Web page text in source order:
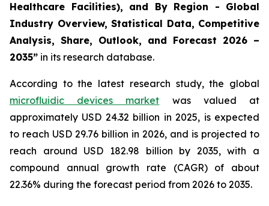
Healthcare Facilities), and By Region - Global
Industry Overview, Statistical Data, Competitive
Analysis, Share, Outlook, and Forecast 2026 –
2035” in its research database.
According to the latest research study, the global
microfluidic devices market was valued at
approximately USD 24.32 billion in 2025, is expected
to reach USD 29.76 billion in 2026, and is projected to
reach around USD 182.98 billion by 2035, with a
compound annual growth rate (CAGR) of about
22.36% during the forecast period from 2026 to 2035.